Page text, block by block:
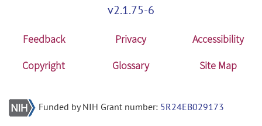
v2.1.75-6
Feedback Privacy
Accessibility
Copyright
Glossary Site Map
Funded by NIH Grant number: 5R24EB029173